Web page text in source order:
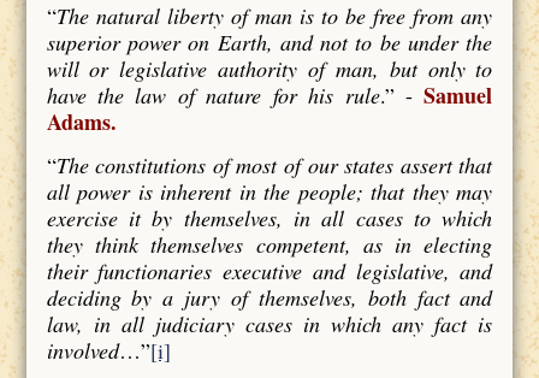
“The natural liberty of man is to be free from any
superior power on Earth, and not to be under the
will or legislative authority of man, but only to
have the law of nature for his rule.” -Samuel
Adams.
“The constitutions of most of our states assert that
all power is inherent in the people; that they may
exercise it by themselves, in all cases to which
they think themselves competent, as in electing
their functionaries executive and legislative, and
deciding by a jury of themselves, both fact and
law, in all judiciary cases in which any fact is
involved…”[i]